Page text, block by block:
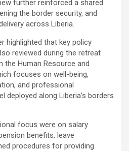
further reinforced a shared
the border security, and
across Liberia.
highlighted that key policy
reviewed during the retreat
the Human Resource and
focuses on well-being,
and professional
deployed along Liberia’s borders
focus were on salary
benefits, leave
procedures for providing